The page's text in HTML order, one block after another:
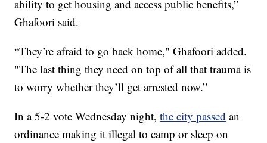
ability to get housing and access public benefits,”
Ghafoori said.
“They’re afraid to go back home," Ghafoori added.
"The last thing they need on top of all that trauma is
to worry whether they’ll get arrested now.”
In a 5-2 vote Wednesday night,the city passed an
ordinance making it illegal to camp or sleep on